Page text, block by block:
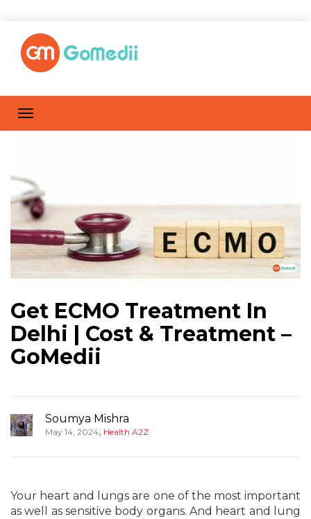
Get ECMO Treatment In
Delhi | Cost & Treatment –
GoMedii
Soumya Mishra
May 14, 2024, Health A2Z
Your heart and lungs are one of the most important
as well as sensitive body organs. And heart and lung